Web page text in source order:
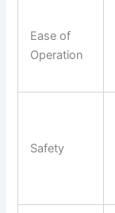
Ease of
Operation
Safety